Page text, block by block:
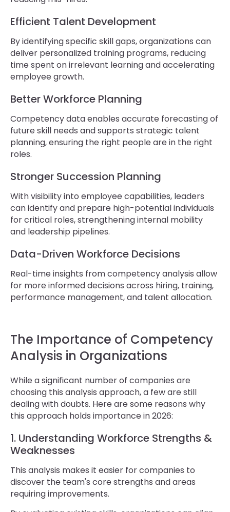
Efficient Talent Development
By identifying specific skill gaps, organizations can
deliver personalized training programs, reducing
time spent on irrelevant learning and accelerating
employee growth.
Better Workforce Planning
Competency data enables accurate forecasting of
future skill needs and supports strategic talent
planning, ensuring the right people are in the right
roles.
Stronger Succession Planning
With visibility into employee capabilities, leaders
can identify and prepare high-potential individuals
for critical roles, strengthening internal mobility
and leadership pipelines.
Data-Driven Workforce Decisions
Real-time insights from competency analysis allow
for more informed decisions across hiring, training,
performance management, and talent allocation.
The Importance of Competency
Analysis in Organizations
While a significant number of companies are
choosing this analysis approach, a few are still
dealing with doubts. Here are some reasons why
this approach holds importance in 2026:
1. Understanding Workforce Strengths &
Weaknesses
This analysis makes it easier for companies to
discover the team's core strengths and areas
requiring improvements.